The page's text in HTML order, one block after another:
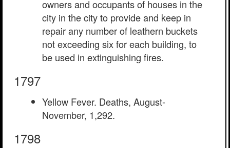
owners and occupants of houses in the
city in the city to provide and keep in
repair any number of leathern buckets
not exceeding six for each building, to
be used in extinguishing fires.
1797
Yellow Fever. Deaths, August-
November, 1,292.
1798